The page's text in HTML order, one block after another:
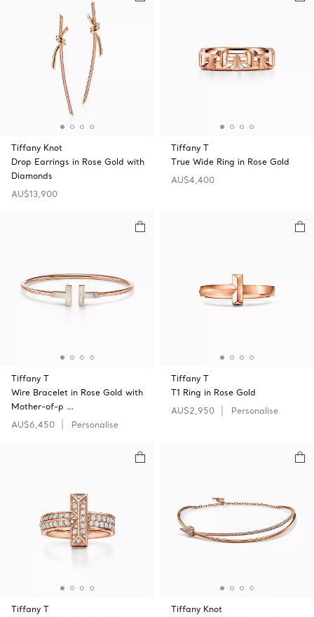
Tiffany Knot
Drop Earrings in Rose Gold with
Diamonds
AU$13,900
Tiffany T
True Wide Ring in Rose Gold
AU$4,400
Tiffany T
Wire Bracelet in Rose Gold with
Mother-of-p …
AU$6,450
Personalise
Tiffany T
T1 Ring in Rose Gold
AU$2,950
Personalise
Tiffany T
Tiffany Knot